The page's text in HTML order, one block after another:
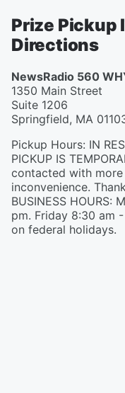
Prize Pickup
Directions
NewsRadio 560
1350 Main Street
Suite 1206
Springfield, MA
Pickup Hours: IN
PICKUP IS
contacted with
inconvenience.
BUSINESS HOURS:
pm. Friday 8:30 am
on federal holidays.